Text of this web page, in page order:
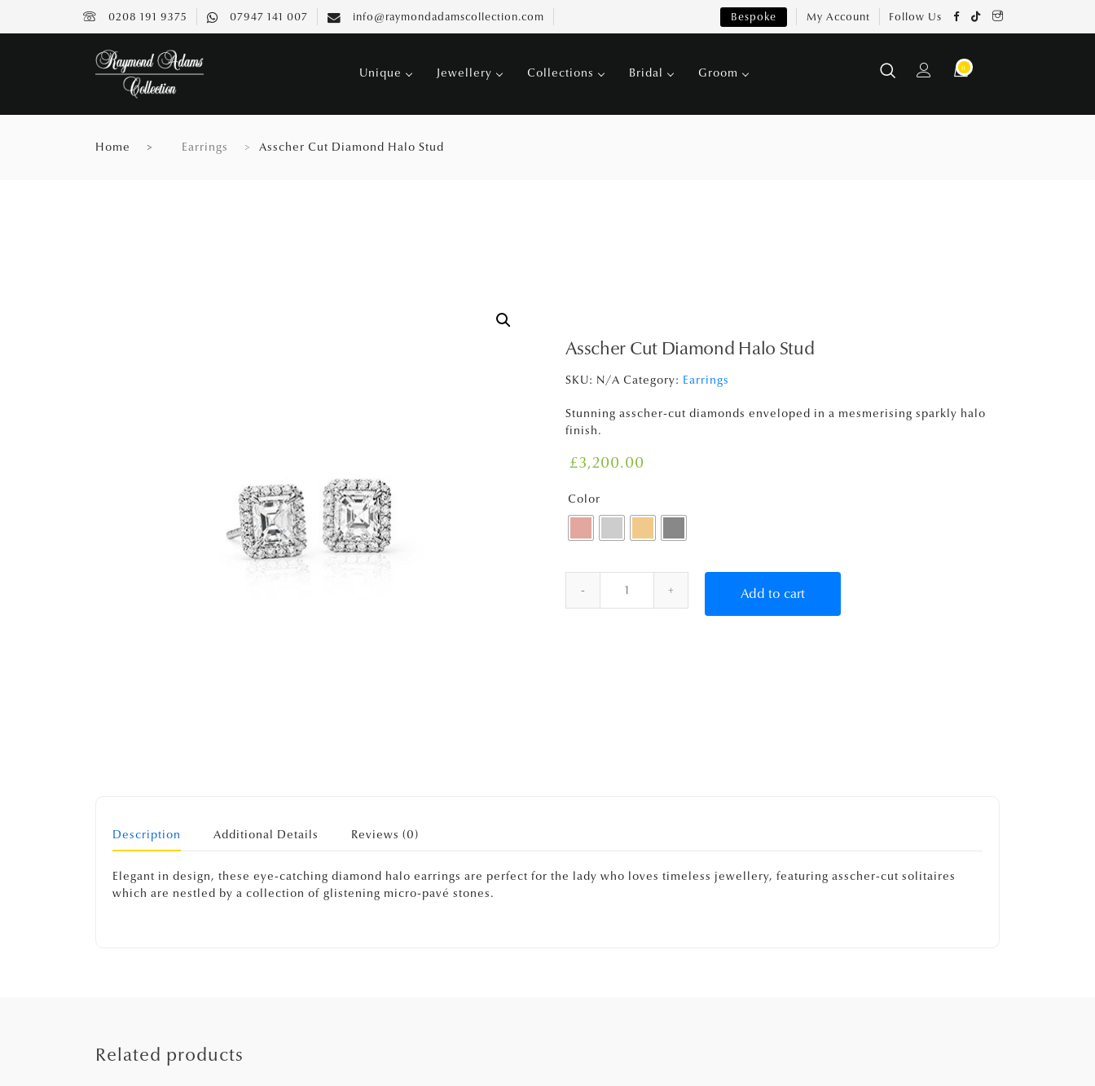
0208 191 9375 07947 141 007 info@raymondadamscollection.com Bespoke My Account Follow Us
Unique Jewellery Collections Bridal Groom 0
Home Earrings Asscher Cut Diamond Halo Stud
Asscher Cut Diamond Halo Stud
SKU: N/A Category: Earrings
Stunning asscher-cut diamonds enveloped in a mesmerising sparkly halo
finish.
£3,200.00
Color
Add to cart
Description Additional Details Reviews (0)
Elegant in design, these eye-catching diamond halo earrings are perfect for the lady who loves timeless jewellery, featuring asscher-cut solitaires
which are nestled by a collection of glistening micro-pavé stones.
Related products